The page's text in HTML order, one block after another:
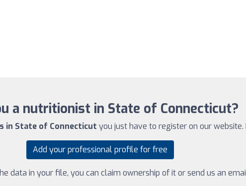
a nutritionist in State of Connecticut?
State of Connecticut you just have to register on our
Add your professional profile for free
data in your file, you can claim ownership of it or send us an